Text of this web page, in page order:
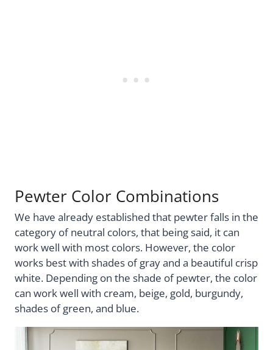
Pewter Color Combinations
We have already established that pewter falls in the
category of neutral colors, that being said, it can
work well with most colors. However, the color
works best with shades of gray and a beautiful crisp
white. Depending on the shade of pewter, the color
can work well with cream, beige, gold, burgundy,
shades of green, and blue.